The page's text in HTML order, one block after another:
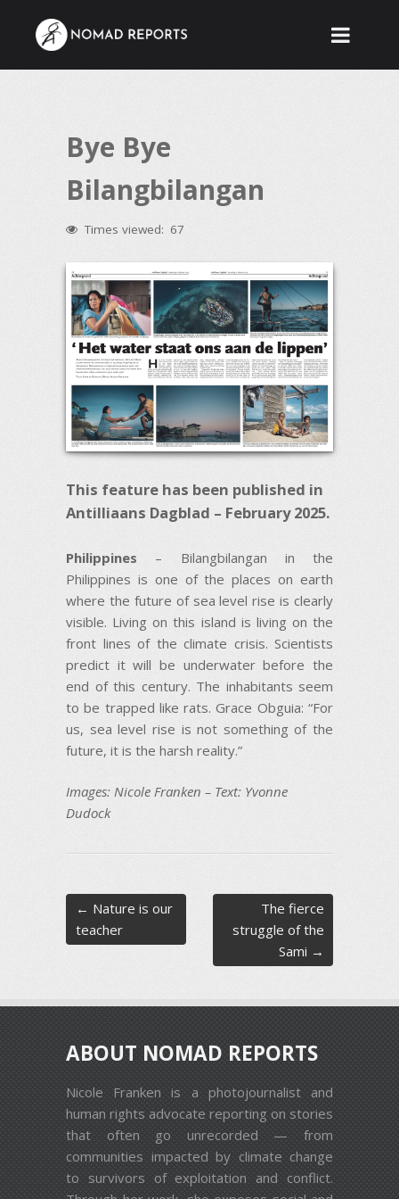
Bye Bye
Bilangbilangan
Times viewed: 67
This feature has been published in
Antilliaans Dagblad – February 2025.
Philippines – Bilangbilangan in the
Philippines is one of the places on earth
where the future of sea level rise is clearly
visible. Living on this island is living on the
front lines of the climate crisis. Scientists
predict it will be underwater before the
end of this century. The inhabitants seem
to be trapped like rats. Grace Obguia: “For
us, sea level rise is not something of the
future, it is the harsh reality.”
Images: Nicole Franken – Text: Yvonne
Dudock
Post navigation
← Nature is our
teacher
The fierce
struggle of the
Sami →
ABOUT NOMAD REPORTS
Nicole Franken is a photojournalist and
human rights advocate reporting on stories
that often go unrecorded — from
communities impacted by climate change
to survivors of exploitation and conflict.